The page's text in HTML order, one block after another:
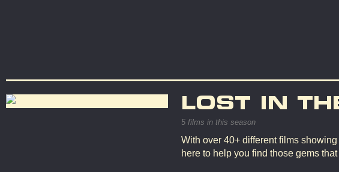
LOST IN
5 films in this season
With over 40+ different films
here to help you find those gems